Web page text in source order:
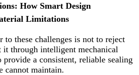
How Smart Design
Limitations
to these challenges is not to reject
it through intelligent mechanical
a consistent, reliable sealing
cannot maintain.